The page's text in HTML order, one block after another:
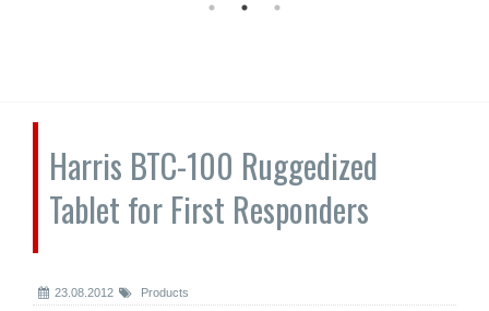
Harris BTC-100 Ruggedized
Tablet for First Responders
23.08.2012 Products